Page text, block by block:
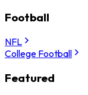
Football
NFL
College Football
Featured